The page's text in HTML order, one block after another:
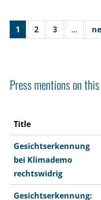
1 2 3 …
Press mentions on
Title
Gesichtserkennung
bei Klimademo
rechtswidrig
Gesichtserkennung: